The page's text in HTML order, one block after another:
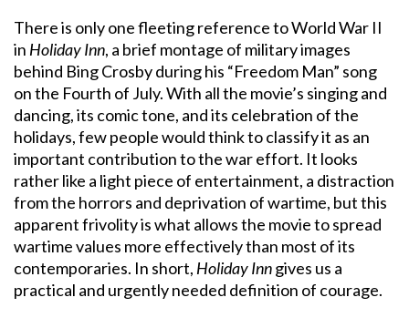
There is only one fleeting reference to World War II
in Holiday Inn, a brief montage of military images
behind Bing Crosby during his “Freedom Man” song
on the Fourth of July. With all the movie’s singing and
dancing, its comic tone, and its celebration of the
holidays, few people would think to classify it as an
important contribution to the war effort. It looks
rather like a light piece of entertainment, a distraction
from the horrors and deprivation of wartime, but this
apparent frivolity is what allows the movie to spread
wartime values more effectively than most of its
contemporaries. In short, Holiday Inngives us a
practical and urgently needed definition of courage.